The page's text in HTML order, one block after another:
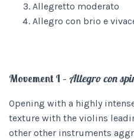
Allegretto moderato
Allegro con brio e
Movement I – Allegro con
Opening with a highly
texture with the violins
other other instruments